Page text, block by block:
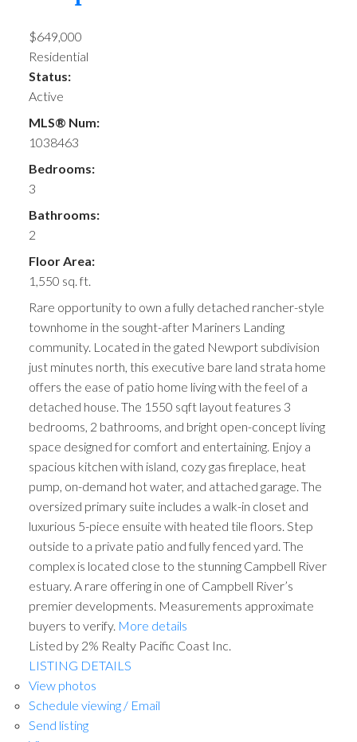
$649,000
Residential
Status:
Active
MLS® Num:
1038463
Bedrooms:
3
Bathrooms:
2
Floor Area:
1,550 sq. ft.
Rare opportunity to own a fully detached rancher-style
townhome in the sought-after Mariners Landing
community. Located in the gated Newport subdivision
just minutes north, this executive bare land strata home
offers the ease of patio home living with the feel of a
detached house. The 1550 sqft layout features 3
bedrooms, 2 bathrooms, and bright open-concept living
space designed for comfort and entertaining. Enjoy a
spacious kitchen with island, cozy gas fireplace, heat
pump, on-demand hot water, and attached garage. The
oversized primary suite includes a walk-in closet and
luxurious 5-piece ensuite with heated tile floors. Step
outside to a private patio and fully fenced yard. The
complex is located close to the stunning Campbell River
estuary. A rare offering in one of Campbell River’s
premier developments. Measurements approximate
buyers to verify. More details
Listed by 2% Realty Pacific Coast Inc.
LISTING DETAILS
View photos
Schedule viewing / Email
Send listing